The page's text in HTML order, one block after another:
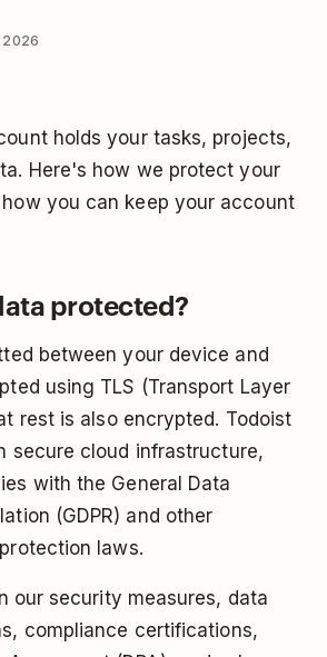
2026
holds your tasks, projects,
Here's how we protect your
you can keep your account
protected?
between your device and
using TLS (Transport Layer
rest is also encrypted. Todoist
secure cloud infrastructure,
with the General Data
(GDPR) and other
laws.
our security measures, data
compliance certifications,